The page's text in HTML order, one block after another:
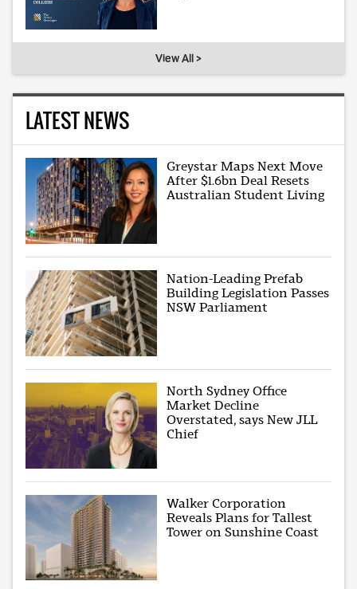
View All >
LATEST NEWS
Greystar Maps Next Move
After $1.6bn Deal Resets
Australian Student Living
Nation-Leading Prefab
Building Legislation Passes
NSW Parliament
North Sydney Office
Market Decline
Overstated, says New JLL
Chief
Walker Corporation
Reveals Plans for Tallest
Tower on Sunshine Coast